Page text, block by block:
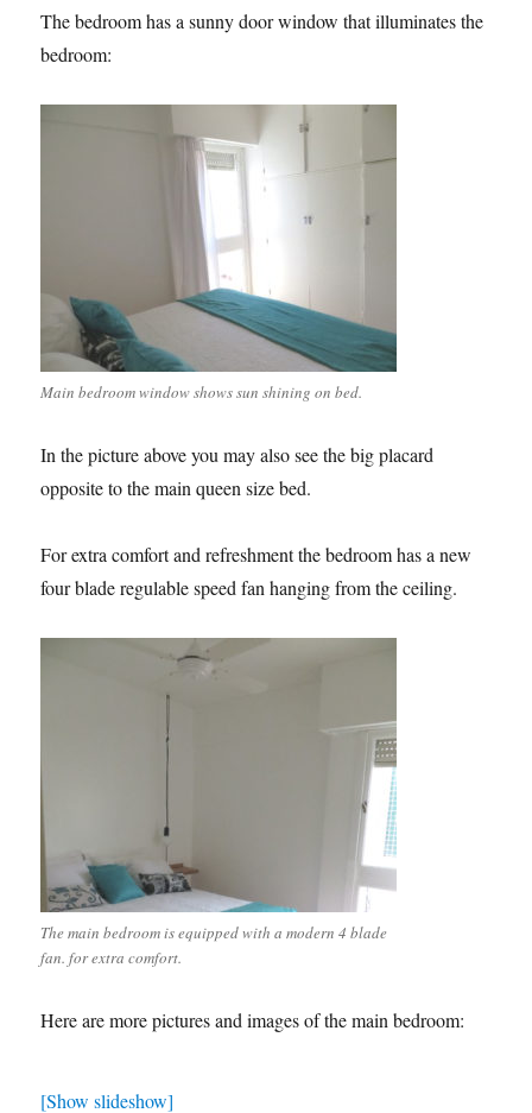
The bedroom has a sunny door window that illuminates the
bedroom:
Main bedroom window shows sun shining on bed.
In the picture above you may also see the big placard
opposite to the main queen size bed.
For extra comfort and refreshment the bedroom has a new
four blade regulable speed fan hanging from the ceiling.
The main bedroom is equipped with a modern 4 blade
fan. for extra comfort.
Here are more pictures and images of the main bedroom:
[Show slideshow]